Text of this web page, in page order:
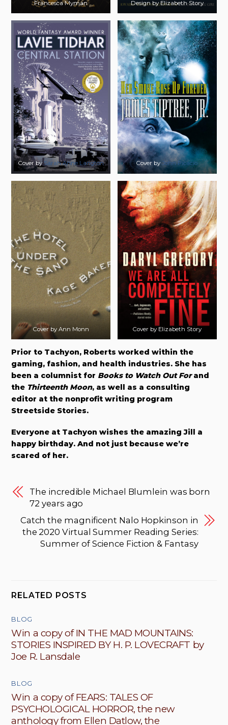
Francesca Myman
Design by Elizabeth Story
Cover bySarah Anne Langton Cover by John Picacio
Cover by Ann Monn Cover by Elizabeth Story
Prior to Tachyon, Roberts worked within the
gaming, fashion, and health industries. She has
been a columnist for Books to Watch Out Forand
the Thirteenth Moon, as well as a consulting
editor at the nonprofit writing program
Streetside Stories.
Everyone at Tachyon wishes the amazing Jill a
happy birthday. And not just because we’re
scared of her.
The incredible Michael Blumlein was born
72 years ago
Catch the magnificent Nalo Hopkinson in
the 2020 Virtual Summer Reading Series:
Summer of Science Fiction & Fantasy
RELATED POSTS
BLOG
Win a copy of IN THE MAD MOUNTAINS:
STORIES INSPIRED BY H. P. LOVECRAFT by
Joe R. Lansdale
BLOG
Win a copy of FEARS: TALES OF
PSYCHOLOGICAL HORROR, the new
anthology from Ellen Datlow, the